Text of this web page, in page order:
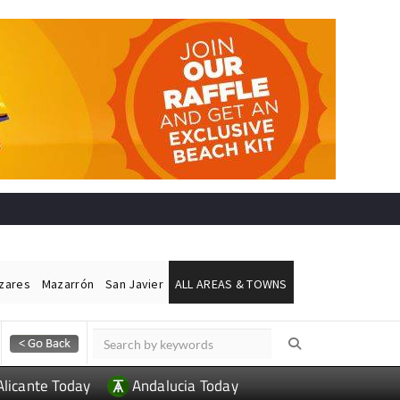
Mazarrón San Javier ALL AREAS & TOWNS
Today Andalucia Today